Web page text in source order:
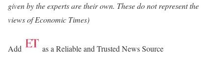
given by the experts are their own. These do not represent the
views of Economic Times)
Add as a Reliable and Trusted News Source